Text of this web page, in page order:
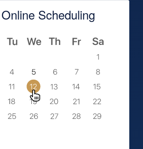
Scheduling